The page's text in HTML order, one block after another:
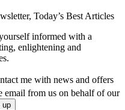
Today’s Best Articles
informed with a
enlightening and
me with news and offers
email from us on behalf of our